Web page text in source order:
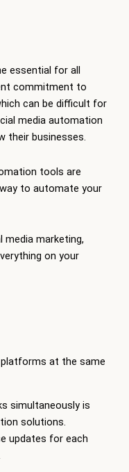
essential for all
commitment to
can be difficult for
media automation
their businesses.
tools are
to automate your
media marketing,
on your
at the same
simultaneously is
solutions.
updates for each